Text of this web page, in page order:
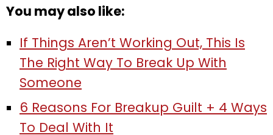
You may also like:
If Things Aren’t Working Out, This Is
The Right Way To Break Up With
Someone
6 Reasons For Breakup Guilt + 4 Ways
To Deal With It